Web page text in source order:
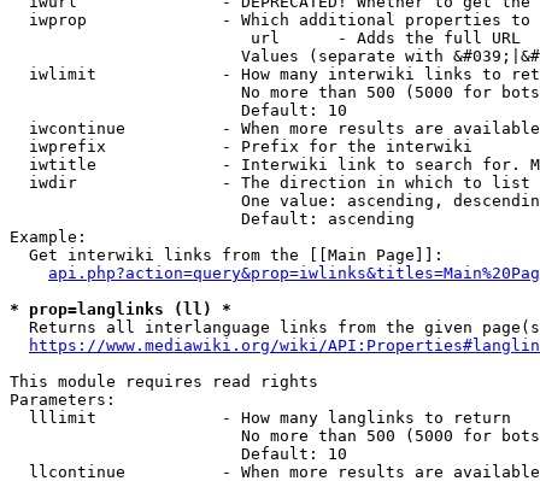
iwprop              - Which additional properties
                         url      - Adds the full URL
Values (separate with
iwlimit             - How many interwiki links to
No more than 500 (5000 for
                        Default: 10
iwcontinue          - When more results are
  iwprefix            - Prefix for the interwiki
iwtitle             - Interwiki link to search for.
  iwdir               - The direction in which to list
One value: ascending,
                        Default: ascending
Example:
  Get interwiki links from the [[Main Page]]:
* prop=langlinks (ll) *
Returns all interlanguage links from the given
https://www.mediawiki.org/wiki/
This module requires read rights
Parameters:
  lllimit             - How many langlinks to return
No more than 500 (5000 for
                        Default: 10
llcontinue          - When more results are